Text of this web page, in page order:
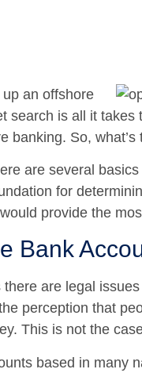
up an offshore
search is all it takes
So, what’s
are several
for
provide the
Bank
are legal
perception that
This is not the
based in many